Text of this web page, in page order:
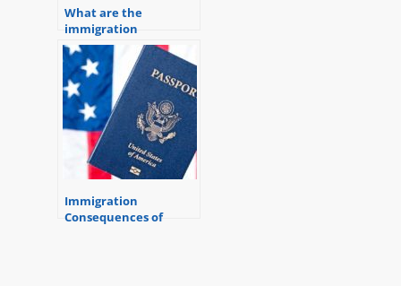
What are the
immigration
consequences of a
criminal conviction?
Immigration
Consequences of